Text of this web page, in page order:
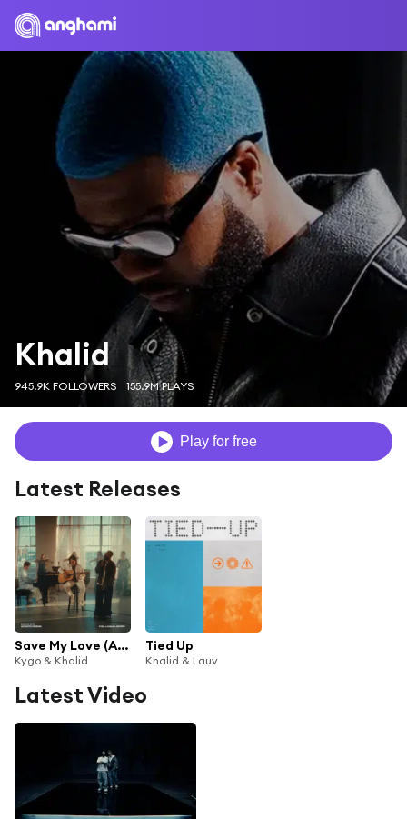
Khalid
945.9K FOLLOWERS 155.9M PLAYS
Play for free
Latest Releases
Save My Love (Acoustic Version) [feat. Gryffin]
Kygo & Khalid
Tied Up
Khalid & Lauv
Latest Video